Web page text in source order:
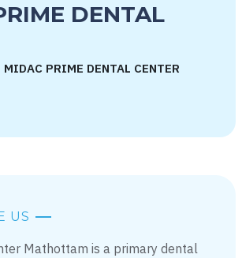
DENTAL
MIDAC PRIME DENTAL CENTER
US
Mathottam is a primary dental